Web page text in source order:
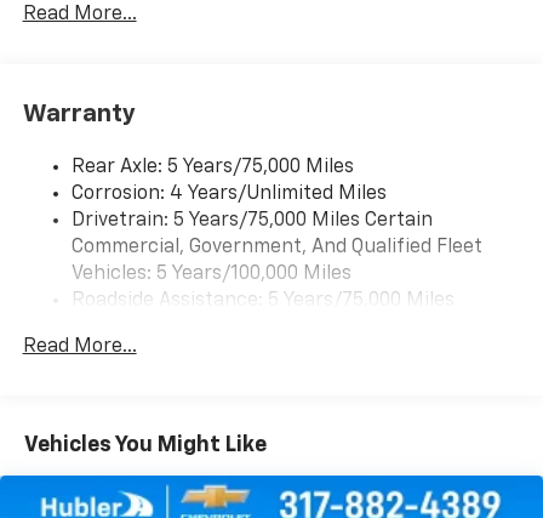
Auto, and Rear Vision Camera. (Port Installed
Read More...
Warranty
Rear Axle: 5 Years/75,000 Miles
Corrosion: 4 Years/Unlimited Miles
Drivetrain: 5 Years/75,000 Miles Certain
Commercial, Government, And Qualified Fleet
Vehicles: 5 Years/100,000 Miles
Roadside Assistance: 5 Years/75,000 Miles
Fleet Vehicles: 5 Years/100,000 Miles
Miles (No Charge) And Up To 5 Years/Unlimited
Miles (50% Charge)
Basic: 3 Years/36,000 Miles
Read More...
Vehicles You Might Like